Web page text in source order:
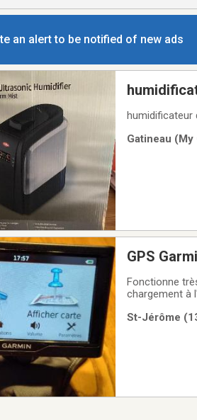
an alert to be notified of new ads
humidificateur
Gatineau
GPS
Fonctionne
chargement à
St-Jérôme